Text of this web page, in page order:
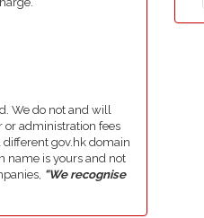
We do not and will
or administration fees
gov.hk domain
name is yours and not
"We recognise